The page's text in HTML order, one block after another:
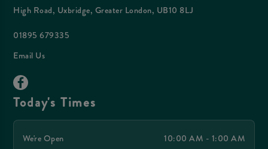
High Road, Uxbridge, Greater London, UB10 8LJ
01895 679335
Email Us
Today's Times
We're Open
10:00 AM - 1:00 AM